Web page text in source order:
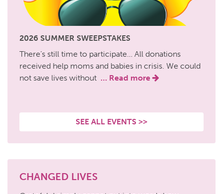
2026 SUMMER SWEEPSTAKES
There’s still time to participate… All donations
received help moms and babies in crisis. We could
not save lives without … Read more
SEE ALL EVENTS >>
CHANGED LIVES